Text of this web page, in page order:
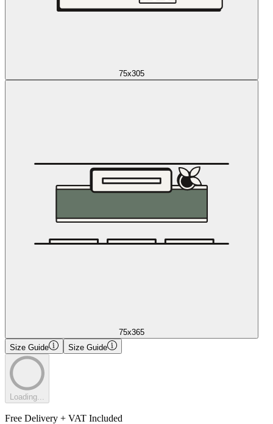
75x305
75x365
Size Guide
Size Guide
Loading...
Free Delivery + VAT Included